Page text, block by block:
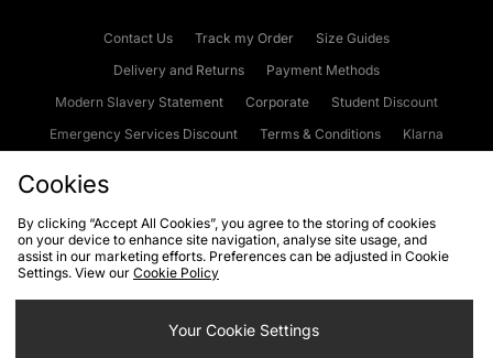
Contact Us Track my Order
Size Guides
Delivery and Returns
Payment Methods
Modern Slavery Statement
Corporate
Student Discount
Emergency Services Discount
Terms & Conditions
Klarna
Cookies Terms & Conditions WEEE FAQs
Site Security
Privacy
Cookie Settings
Cookies
By clicking “Accept All Cookies”, you agree to the storing of cookies
on your device to enhance site navigation, analyse site usage, and
assist in our marketing efforts. Preferences can be adjusted in Cookie
Settings. View our Cookie Policy
Your Cookie Settings